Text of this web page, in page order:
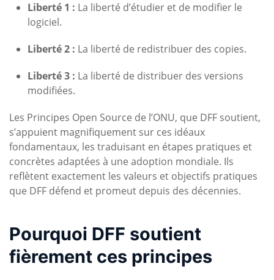
Liberté 1 : La liberté d’étudier et de modifier le
logiciel.
Liberté 2 : La liberté de redistribuer des copies.
Liberté 3 : La liberté de distribuer des versions
modifiées.
Les Principes Open Source de l’ONU, que DFF soutient,
s’appuient magnifiquement sur ces idéaux
fondamentaux, les traduisant en étapes pratiques et
concrètes adaptées à une adoption mondiale. Ils
reflètent exactement les valeurs et objectifs pratiques
que DFF défend et promeut depuis des décennies.
Pourquoi DFF soutient
fièrement ces principes